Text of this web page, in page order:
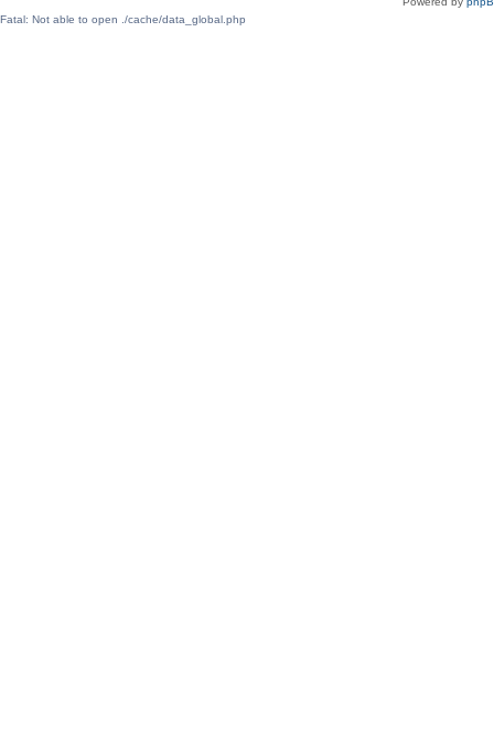
Fatal: Not able to open ./cache/data_global.php